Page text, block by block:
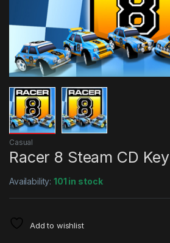
Casual
Racer 8 Steam CD Key
Availability:101 in stock
Add to wishlist